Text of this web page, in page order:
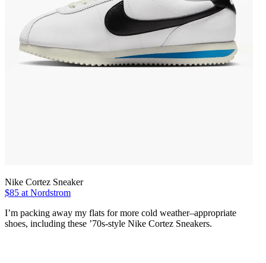
Nike Cortez Sneaker
$85 at Nordstrom
I’m packing away my flats for more cold weather–appropriate
shoes, including these ’70s-style Nike Cortez Sneakers.